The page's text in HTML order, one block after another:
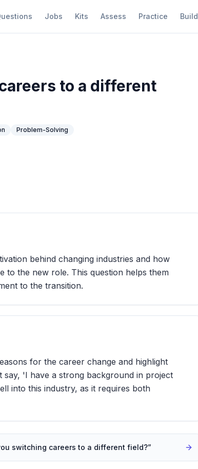
Jobs Kits Assess Practice Build
to a different
Problem-Solving
behind changing industries and how
to the new role. This question helps them
to the transition.
for the career change and highlight
say, 'I have a strong background in project
into this industry, as it requires both
switching careers to a different field?”